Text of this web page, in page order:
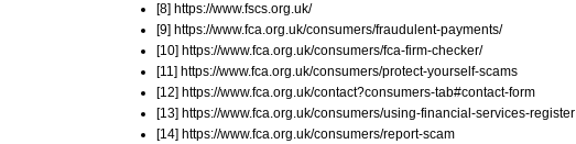
[8] https://www.fscs.org.uk/
[9] https://www.fca.org.uk/consumers/fraudulent-payments/
[10] https://www.fca.org.uk/consumers/fca-firm-checker/
[11] https://www.fca.org.uk/consumers/protect-yourself-scams
[12] https://www.fca.org.uk/contact?consumers-tab#contact-form
[13] https://www.fca.org.uk/consumers/using-financial-services-register
[14] https://www.fca.org.uk/consumers/report-scam